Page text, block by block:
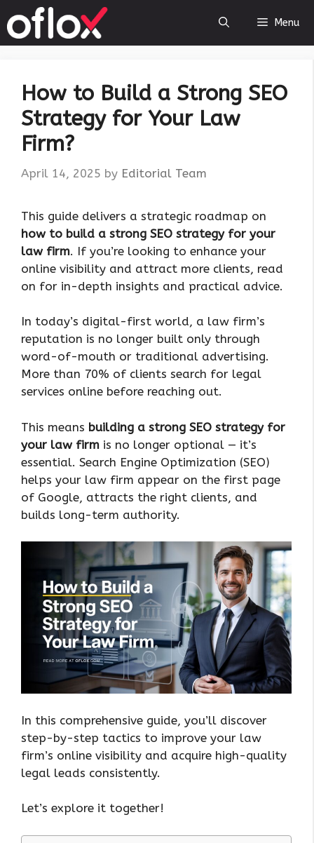
to
content
Menu
How to Build a Strong SEO
Strategy for Your Law
Firm?
April 14, 2025 by Editorial Team
This guide delivers a strategic roadmap on
how to build a strong SEO strategy for your
law firm. If you’re looking to enhance your
online visibility and attract more clients, read
on for in-depth insights and practical advice.
In today’s digital-first world, a law firm’s
reputation is no longer built only through
word-of-mouth or traditional advertising.
More than 70% of clients search for legal
services online before reaching out.
This means building a strong SEO strategy for
your law firm is no longer optional — it’s
essential. Search Engine Optimization (SEO)
helps your law firm appear on the first page
of Google, attracts the right clients, and
builds long-term authority.
In this comprehensive guide, you’ll discover
step-by-step tactics to improve your law
firm’s online visibility and acquire high-quality
legal leads consistently.
Let’s explore it together!